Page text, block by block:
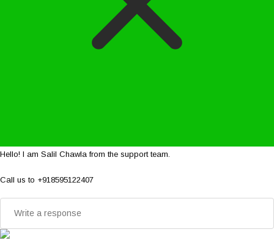
Hello! I am Salil Chawla from the support team.
Call us to +918595122407